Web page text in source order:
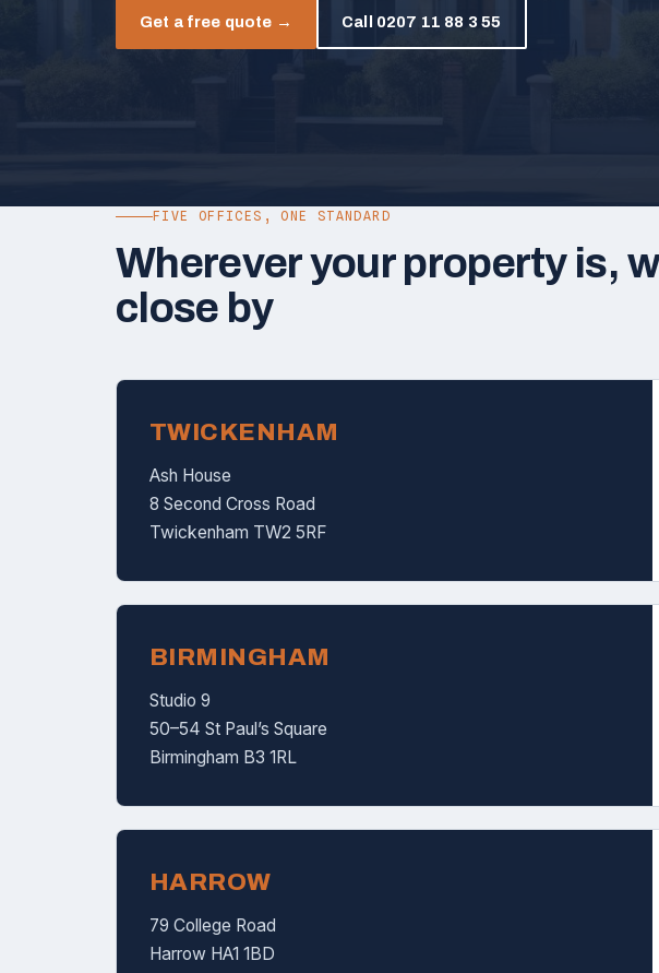
Get a free quote → Call 0207 11 88 3 55
FIVE OFFICES, ONE STANDARD
Wherever your property is,
close by
TWICKENHAM
Ash House
8 Second Cross Road
Twickenham TW2 5RF
BIRMINGHAM
Studio 9
50–54 St Paul’s Square
Birmingham B3 1RL
HARROW
79 College Road
Harrow HA1 1BD